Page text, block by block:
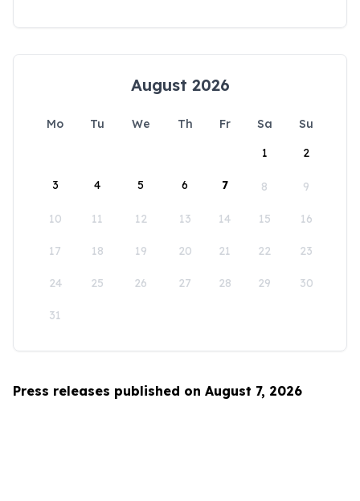
August 2026
Mo Tu We Th Fr Sa
Su
1
2
3 4 5 6 7 8 9
10 11 12 13 14 15 16
17 18 19 20 21 22 23
24 25 26 27 28 29 30
31
Press releases published on August 7, 2026